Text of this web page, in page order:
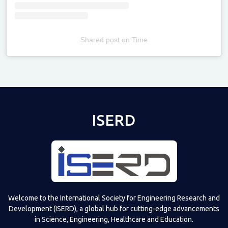
Shared poston Time
ISERD
Welcome to the International Society for Engineering Research and
Development (ISERD), a global hub for cutting-edge advancements
in Science, Engineering, Healthcare and Education.